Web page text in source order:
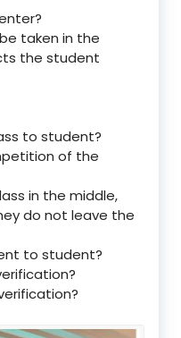
taken in the
the student
to student?
of the
in the middle,
do not leave the
to student?